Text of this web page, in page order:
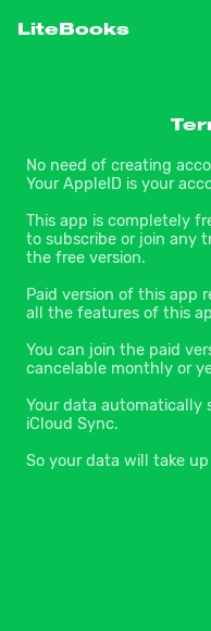
LiteBooks
No need of creating
Your AppleID is your
This app is completely
to subscribe or join any
the free version.
Paid version of this app
all the features of this
You can join the paid
cancelable monthly or
Your data automatically
iCloud Sync.
So your data will take